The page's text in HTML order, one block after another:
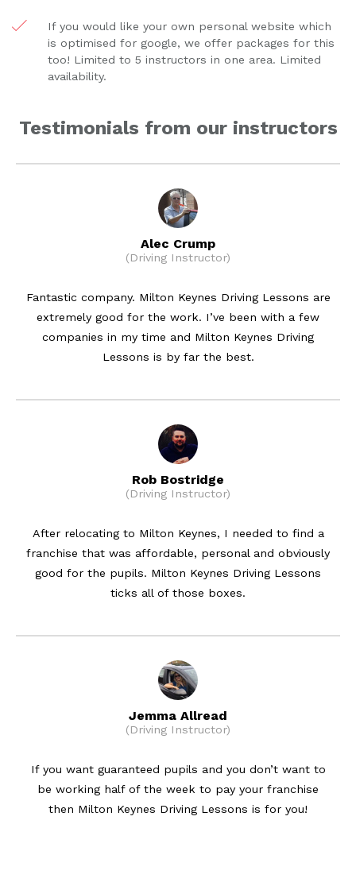
If you would like your own personal website which
is optimised for google, we offer packages for this
too! Limited to 5 instructors in one area. Limited
availability.
Testimonials from our instructors
Alec Crump
(Driving Instructor)
Fantastic company. Milton Keynes Driving Lessons are
extremely good for the work. I’ve been with a few
companies in my time and Milton Keynes Driving
Lessons is by far the best.
Rob Bostridge
(Driving Instructor)
After relocating to Milton Keynes, I needed to find a
franchise that was affordable, personal and obviously
good for the pupils. Milton Keynes Driving Lessons
ticks all of those boxes.
Jemma Allread
(Driving Instructor)
If you want guaranteed pupils and you don’t want to
be working half of the week to pay your franchise
then Milton Keynes Driving Lessons is for you!